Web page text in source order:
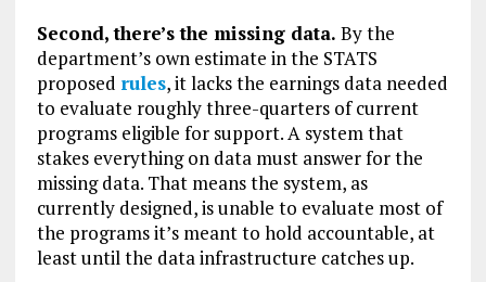
Second, there’s the missing data. By the
department’s own estimate in the STATS
proposed rules, it lacks the earnings data needed
to evaluate roughly three-quarters of current
programs eligible for support. A system that
stakes everything on data must answer for the
missing data. That means the system, as
currently designed, is unable to evaluate most of
the programs it’s meant to hold accountable, at
least until the data infrastructure catches up.